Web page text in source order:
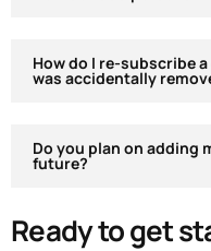
How do I re-subscribe
was accidentally
Do you plan on adding
future?
Ready to get